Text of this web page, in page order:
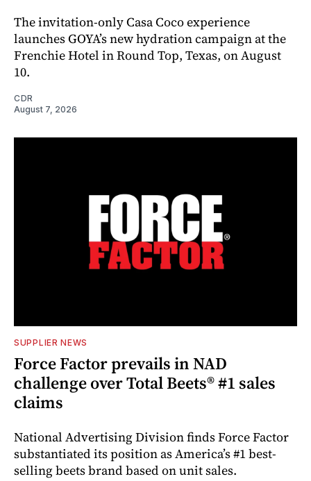
The invitation-only Casa Coco experience
launches GOYA’s new hydration campaign at the
Frenchie Hotel in Round Top, Texas, on August
10.
CDR
August 7, 2026
SUPPLIER NEWS
Force Factor prevails in NAD
challenge over Total Beets® #1 sales
claims
National Advertising Division finds Force Factor
substantiated its position as America’s #1 best-
selling beets brand based on unit sales.